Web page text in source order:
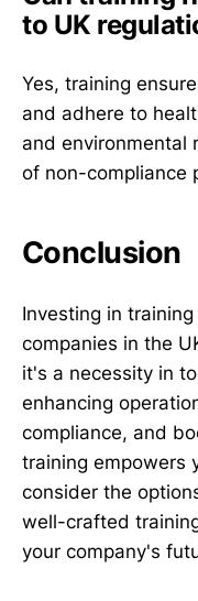
to UK
Yes, training
and adhere to
and environmental
of non-compliance
Conclusion
Investing in
companies in the
it's a necessity in
enhancing
compliance, and
training empowers
consider the
well-crafted
your company's